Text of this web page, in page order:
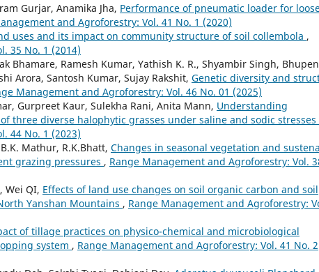
Gurjar, Anamika Jha, Performance of pneumatic loader for
and Agroforestry: Vol. 41 No. 1 (2020)
uses and its impact on community structure of soil collembola ,
35 No. 1 (2014)
Bhamare, Ramesh Kumar, Yathish K. R., Shyambir Singh,
Arora, Santosh Kumar, Sujay Rakshit, Genetic diversity and
Management and Agroforestry: Vol. 46 No. 01 (2025)
Gurpreet Kaur, Sulekha Rani, Anita Mann, Understanding
three diverse halophytic grasses under saline and sodic stresses
44 No. 1 (2023)
Mathur, R.K.Bhatt, Changes in seasonal vegetation and
grazing pressures , Range Management and Agroforestry: Vol.
Wei QI, Effects of land use changes on soil organic carbon and soil
Yanshan Mountains , Range Management and Agroforestry:
of tillage practices on physico-chemical and microbiological
system , Range Management and Agroforestry: Vol. 41 No. 2